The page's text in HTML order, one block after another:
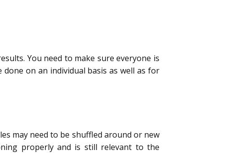
You need to make sure everyone is
done on an individual basis as well as for
may need to be shuffled around or new
properly and is still relevant to the